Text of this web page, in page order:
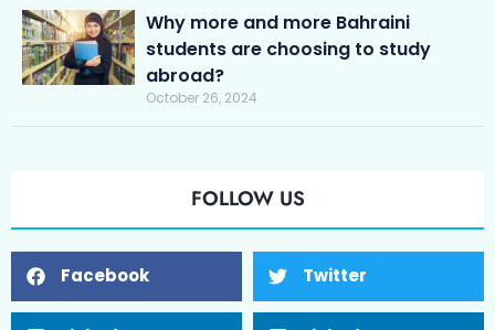
Why more and more Bahraini
students are choosing to study
abroad?
October 26, 2024
FOLLOW US
Facebook Twitter